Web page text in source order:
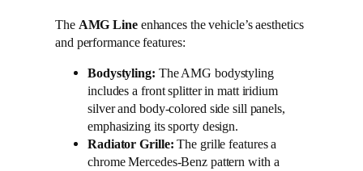
The AMG Lineenhances the vehicle’s aesthetics
and performance features:
Bodystyling: The AMG bodystyling
includes a front splitter in matt iridium
silver and body-colored side sill panels,
emphasizing its sporty design.
Radiator Grille: The grille features a
chrome Mercedes-Benz pattern with a